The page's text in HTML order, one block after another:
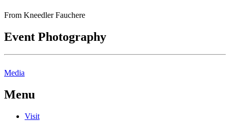
From Kneedler Fauchere
Event Photography
Media
Menu
Visit